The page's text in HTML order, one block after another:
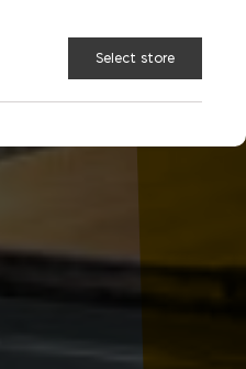
Select store